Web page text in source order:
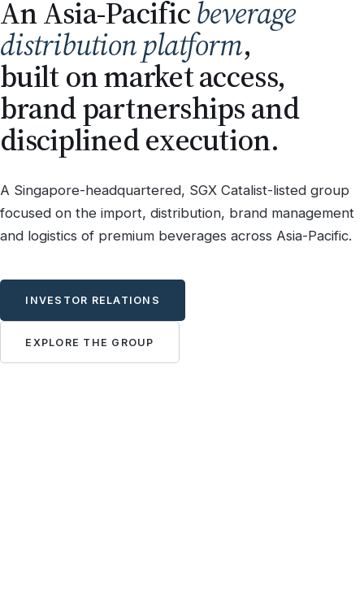
An Asia-Pacificbeverage
distribution platform,
built on market access,
brand partnerships and
disciplined execution.
A Singapore-headquartered, SGX Catalist-listed group
focused on the import, distribution, brand management
and logistics of premium beverages across Asia-Pacific.
INVESTOR RELATIONS
EXPLORE THE GROUP